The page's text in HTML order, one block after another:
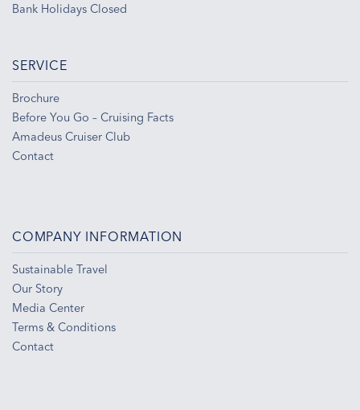
Bank Holidays Closed
SERVICE
Brochure
Before You Go – Cruising Facts
Amadeus Cruiser Club
Contact
COMPANY INFORMATION
Sustainable Travel
Our Story
Media Center
Terms & Conditions
Contact